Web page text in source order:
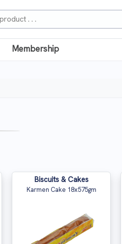
Membership
Biscuits & Cakes
Karmen Cake 18x575gm